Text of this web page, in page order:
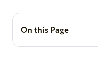
On this Page